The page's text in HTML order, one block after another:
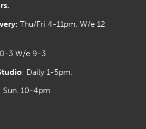
Thu/Fri 4-11pm. W/e 12
3 W/e 9-3
: Daily 1-5pm.
Sun. 10-4pm